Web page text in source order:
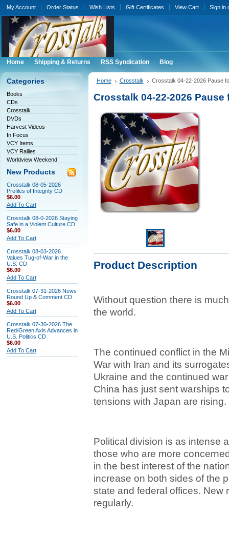
My Account Order Status Wish Lists Gift Certificates View Cart Sign in
Home Shipping & Returns RSS Syndication Blog
Categories
Books
CDs
Crosstalk
DVDs
Harvest Videos
In Focus
VCY Items
VCY Rallies
Worldview Weekend
New Products
Crosstalk 08-05-2026
Profiles of Integrity CD
$6.00
Add To Cart
Crosstalk 08-0-2026 Staying
Safe in a Violent Culture CD
$6.00
Add To Cart
Crosstalk 08-03-2026
Values Tug-of-War in the
U.S. CD
$6.00
Add To Cart
Crosstalk 07-31-2026 News
Round Up & Comment CD
$6.00
Add To Cart
Crosstalk 07-30-2026 The
Red/Green Axis Advances in
U.S. Politics CD
$6.00
Add To Cart
Home Crosstalk Crosstalk 04-22-2026 Pause
Crosstalk 04-22-2026 Pause
Product Description
Without question there is
the world.
The continued conflict in the
War with Iran and its
Ukraine and the continued
China has just sent warships
tensions with Japan are rising.
Political division is as intense
those who are more
in the best interest of the
increase on both sides of the
state and federal offices. New
regularly.